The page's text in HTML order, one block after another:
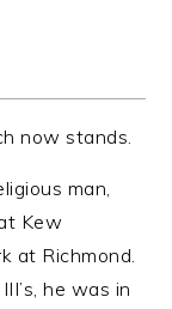
now stands.
man,
Kew
at Richmond.
he was in